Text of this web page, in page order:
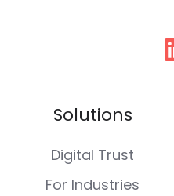
Solutions
Digital Trust
For Industries